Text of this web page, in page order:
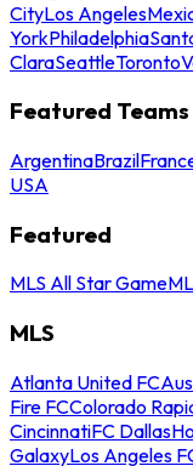
CityLos Angeles
YorkPhiladelphia
ClaraSeattleToronto
Featured Teams
ArgentinaBrazil
USA
Featured
MLS All Star Game
MLS
Atlanta United FC
Fire FCColorado
CincinnatiFC Dallas
GalaxyLos Angeles